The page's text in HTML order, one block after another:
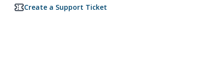
Create a Support Ticket